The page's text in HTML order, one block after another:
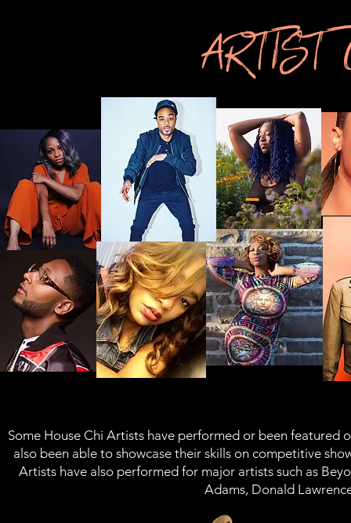
ARTIST
Some House Chi Artists have performed or been featured
also been able to showcase their skills on competitive
Artists have also performed for major artists such as
Adams, Donald